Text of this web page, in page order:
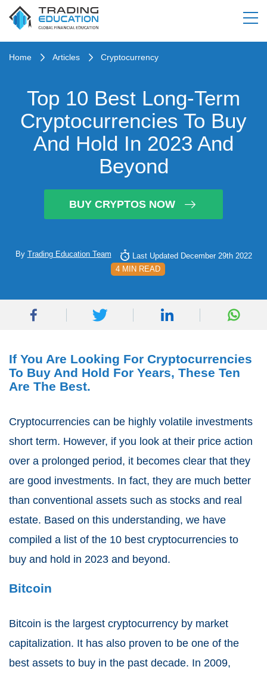
Home Articles Cryptocurrency
Top 10 Best Long-Term
Cryptocurrencies To Buy
And Hold In 2023 And
Beyond
BUY CRYPTOS NOW
By Trading Education Team
Last Updated December 29th 2022
4 MIN READ
If You Are Looking For Cryptocurrencies
To Buy And Hold For Years, These Ten
Are The Best.
Cryptocurrencies can be highly volatile investments
short term. However, if you look at their price action
over a prolonged period, it becomes clear that they
are good investments. In fact, they are much better
than conventional assets such as stocks and real
estate. Based on this understanding, we have
compiled a list of the 10 best cryptocurrencies to
buy and hold in 2023 and beyond.
Bitcoin
Bitcoin is the largest cryptocurrency by market
capitalization. It has also proven to be one of the
best assets to buy in the past decade. In 2009,